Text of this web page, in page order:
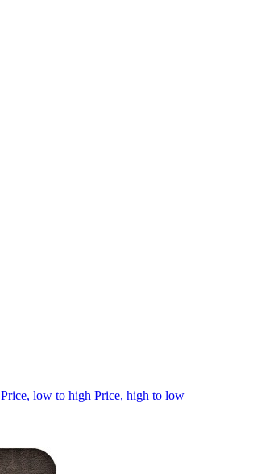
Price, low to high Price, high to low